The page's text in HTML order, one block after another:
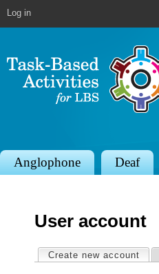
Log in
User account
Primary tabs
Create new account
SAnglophone Deaf